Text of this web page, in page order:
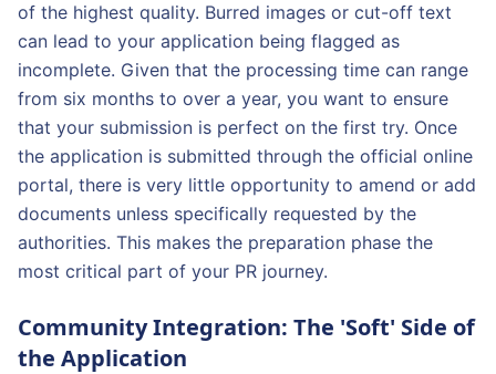
of the highest quality. Burred images or cut-off text
can lead to your application being flagged as
incomplete. Given that the processing time can range
from six months to over a year, you want to ensure
that your submission is perfect on the first try. Once
the application is submitted through the official online
portal, there is very little opportunity to amend or add
documents unless specifically requested by the
authorities. This makes the preparation phase the
most critical part of your PR journey.
Community Integration: The 'Soft' Side of
the Application